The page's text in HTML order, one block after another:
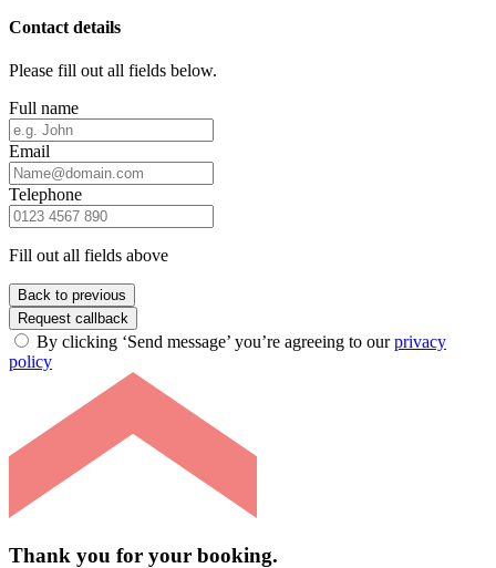
Contact details
Please fill out all fields below.
Full name
Email
Telephone
Fill out all fields above
Back to previous
Request callback
By clicking ‘Send message’ you’re agreeing to ourprivacy
policy
Thank you for your booking.